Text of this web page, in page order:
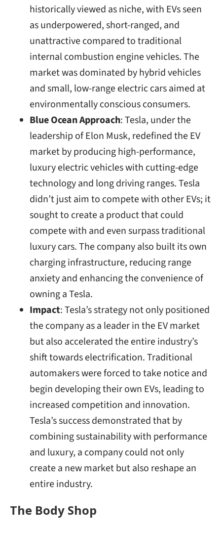
historically viewed as niche, with EVs seen
as underpowered, short-ranged, and
unattractive compared to traditional
internal combustion engine vehicles. The
market was dominated by hybrid vehicles
and small, low-range electric cars aimed at
environmentally conscious consumers.
Blue Ocean Approach: Tesla, under the
leadership of Elon Musk, redefined the EV
market by producing high-performance,
luxury electric vehicles with cutting-edge
technology and long driving ranges. Tesla
didn’t just aim to compete with other EVs; it
sought to create a product that could
compete with and even surpass traditional
luxury cars. The company also built its own
charging infrastructure, reducing range
anxiety and enhancing the convenience of
owning a Tesla.
Impact: Tesla’s strategy not only positioned
the company as a leader in the EV market
but also accelerated the entire industry’s
shift towards electrification. Traditional
automakers were forced to take notice and
begin developing their own EVs, leading to
increased competition and innovation.
Tesla’s success demonstrated that by
combining sustainability with performance
and luxury, a company could not only
create a new market but also reshape an
entire industry.
The Body Shop